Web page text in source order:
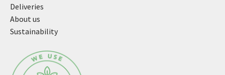
Deliveries
About us
Sustainability